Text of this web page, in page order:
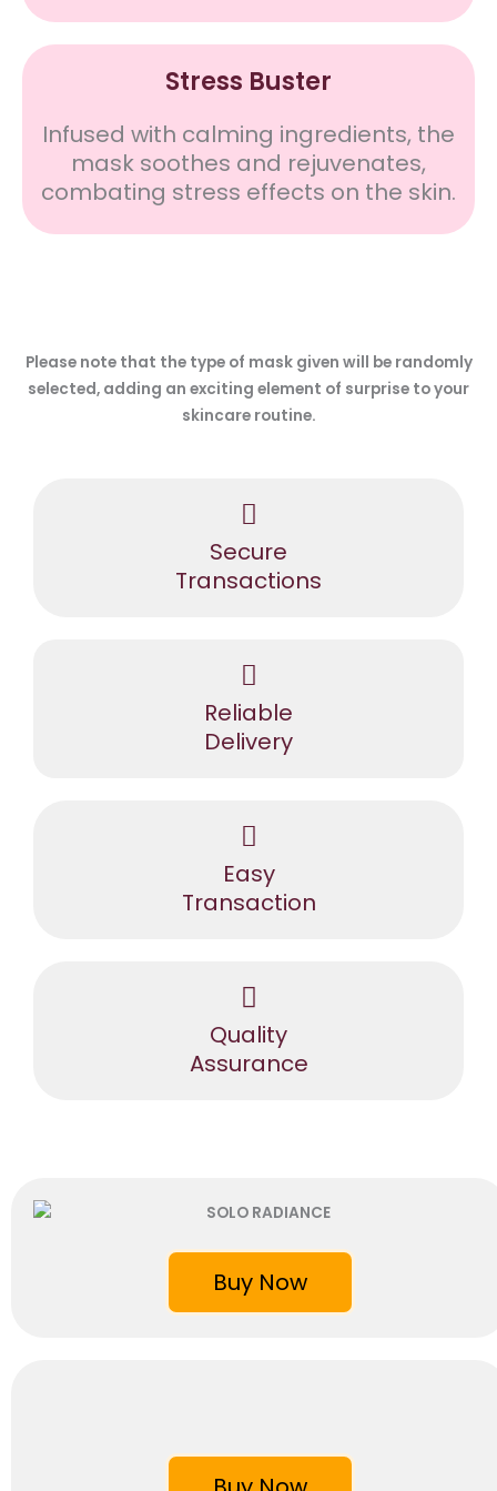
Stress Buster
Infused with calming ingredients, the
mask soothes and rejuvenates,
combating stress effects on the skin.
Please note that the type of mask given will be randomly
selected, adding an exciting element of surprise to your
skincare routine.
Secure
Transactions
Reliable
Delivery
Easy
Transaction
Quality
Assurance
Buy Now